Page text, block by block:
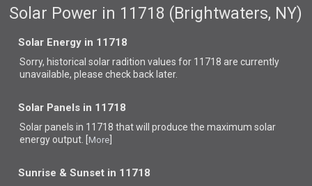
Solar Power in 11718 (Brightwaters, NY)
Solar Energy in 11718
Sorry, historical solar radition values for 11718 are currently
unavailable, please check back later.
Solar Panels in 11718
Solar panels in 11718 thatwill produce the maximum solar
energy output. [ More
Sunrise & Sunset in 11718